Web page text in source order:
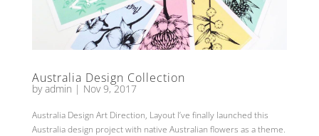
Australia Design Collection
byadmin | Nov 9, 2017
Australia Design Art Direction, Layout I’ve finally launched this
Australia design project with native Australian flowers as a theme.